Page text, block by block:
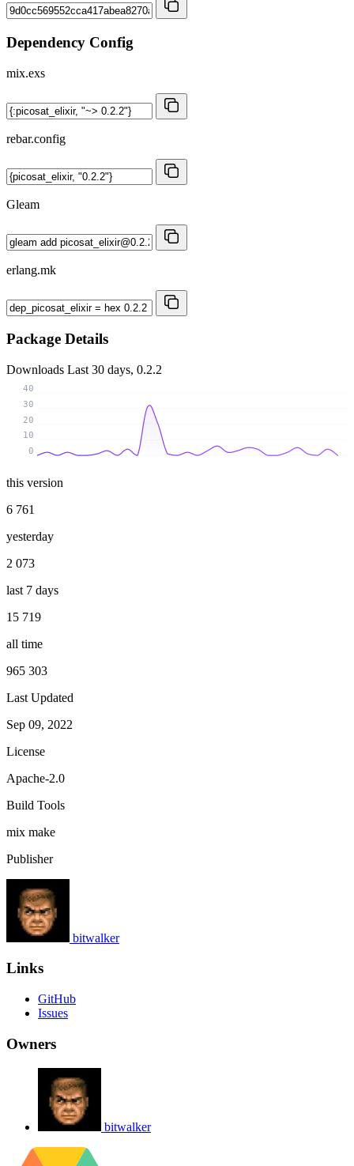
Dependency Config
mix.exs
rebar.config
Gleam
erlang.mk
Package Details
Downloads Last 30 days, 0.2.2
0
10
20
30
40
this version
6 761
yesterday
2 073
last 7 days
15 719
all time
965 303
Last Updated
Sep 09, 2022
License
Apache-2.0
Build Tools
mix make
Publisher
bitwalker
Links
GitHub
Issues
Owners
bitwalker